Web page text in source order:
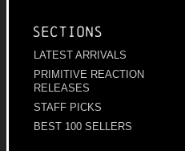
Sections
LATEST ARRIVALS
PRIMITIVE REACTION
RELEASES
STAFF PICKS
BEST 100 SELLERS